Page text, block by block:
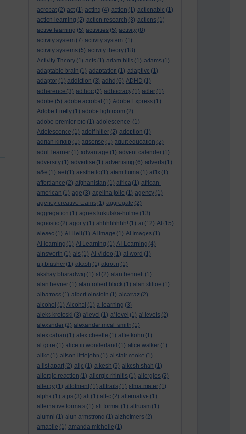
acrobat (2) act (1) acting (4) action (1) actionable (1)
action learning (2) action research (3) actions (1)
active learning (5) activities (5) activity (8)
activity system (7) activity system. (1)
activity systems (5) activity theory (18)
Activity Theory (1) acts (1) adam hills (1) adams (1)
adaptable brain (1) adaptation (1) adaptive (1)
adaptor (1) addiction (3) adhd (6) ADHD (1)
adherence (3) ad hoc (2) adhocracy (1) adler (1)
adobe (5) adobe acrobat (1) Adobe Express (1)
Adobe Firefly (1) adobe lightroom (2)
adobe premier pro (1) adolescence. (1)
Adolescence (1) adolf hitler (2) adoption (1)
adrian kirkup (1) adsense (1) adult education (2)
adult learner (1) advantage (1) advent calender (1)
adversity (1) advertise (1) advertising (6) adverts (1)
a&e (1) aef (1) aesthetic (1) afam ituma (1) affix (1)
affordance (2) afghanistan (1) africa (1) african-
american (1) age (3) agelina jolie (1) agency (1)
agency creative teams (1) aggregate (2)
aggregation (1) agnes kukulska-hulme (13)
agnostic (2) agony (1) ahhhhhhhh! (1) ai (12) AI (15)
aiesec (1) AI Hell (1) AI Image (1) AI Images (1)
AI learning (1) AI Learning (1) AI-Learning (4)
ainsworth (1) ais (1) AI Video (1) ai word (1)
a.j.brasher (1) akash (1) akrotiri (1)
akshay bharadwaj (1) al (2) alan bennett (1)
alan hevner (1) alan robert black (1) alan stiltoe (1)
albatross (1) albert einstein (1) alcatraz (2)
alcohol (1) Alcohol (1) a-learning (3)
aleks krotoski (3) a'level (1) a' level (1) a' levels (2)
alexander (2) alexander mcall smith (1)
alex caban (1) alex cheetle (1) alfie kohn (1)
al gore (1) alice in wonderland (1) alice walker (1)
alike (1) alison littlejohn (1) alistair cooke (1)
a list apart (2) aljo (1) alkesh (9) alkesh shah (1)
allergic reaction (1) allergic rhinitis (1) allergies (2)
allergy (1) allotment (1) alltrails (1) alma mater (1)
alpha (1) alps (3) alt (1) alt-c (2) alternative (1)
alternative formats (1) alt format (1) altruism (1)
alumni (1) alun armstrong (1) alzheimers (2)
amabile (1) amanda michelle (1)